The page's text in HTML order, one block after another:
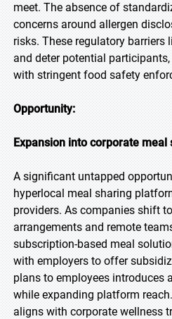
meet. The absence of
concerns around allergen
risks. These regulatory
and deter potential
with stringent food safety
Opportunity:
Expansion into corporate
A significant untapped
hyperlocal meal sharing
providers. As companies shift
arrangements and remote
subscription-based meal
with employers to offer
plans to employees introduces
while expanding platform
aligns with corporate wellness